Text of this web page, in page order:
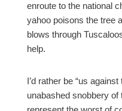
enroute to the national
yahoo poisons the tree
blows through
help.
I’d rather be “us
unabashed snobbery of